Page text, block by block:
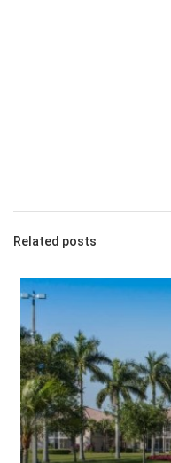
Related posts